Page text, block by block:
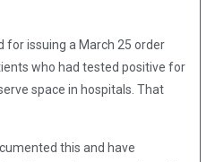
for issuing a March 25 order
who had tested positive for
space in hospitals. That
this and have